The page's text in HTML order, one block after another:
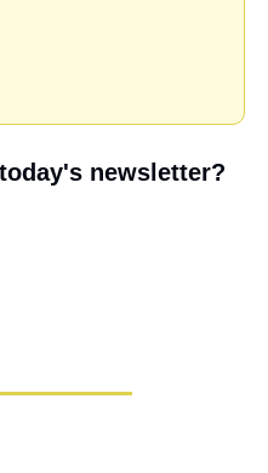
newsletter?